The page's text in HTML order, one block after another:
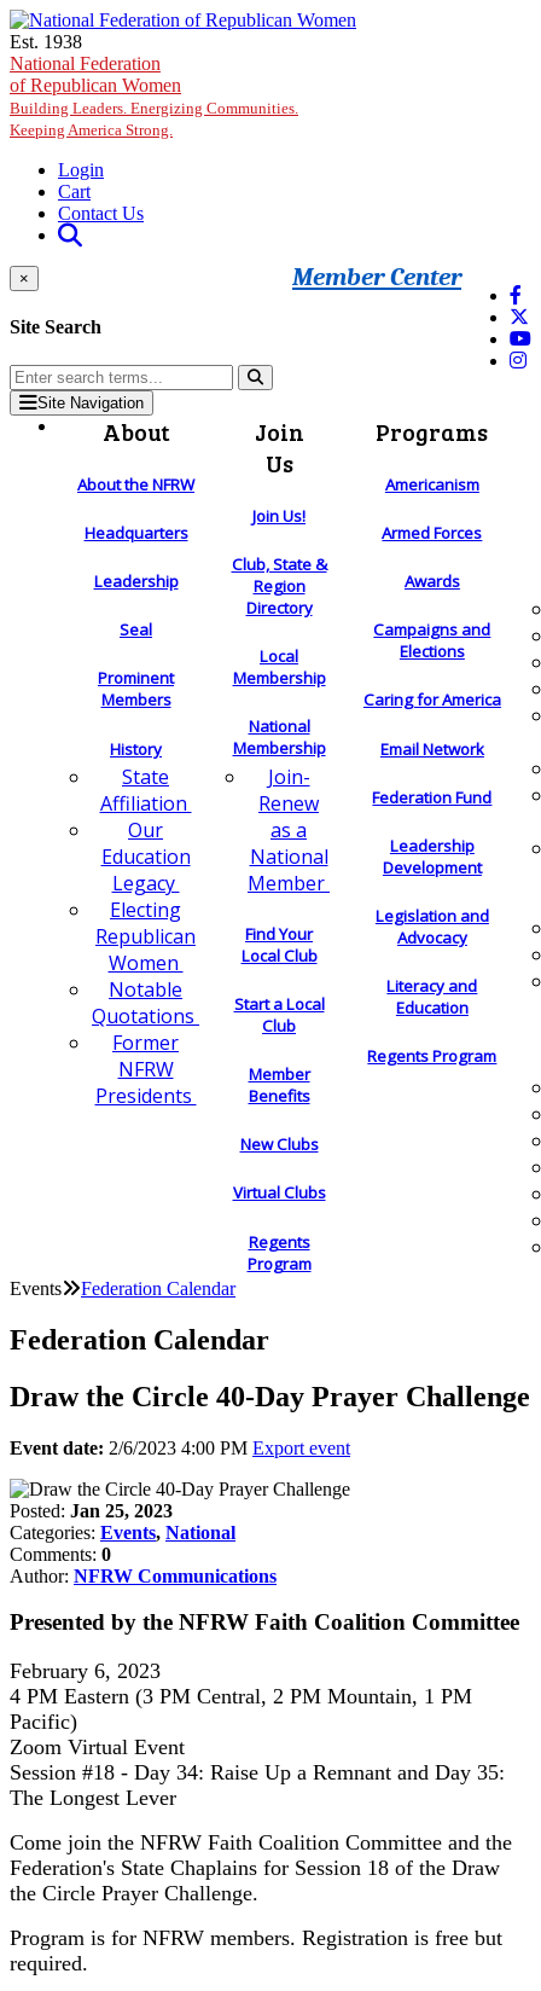
Skip to main content
Est. 1938
National Federation
of Republican Women
Building Leaders. Energizing Communities.
Keeping America Strong.
Login
Cart
Contact Us
Member Center
×
Site Search
Site Navigation
About
About the NFRW
Headquarters
Leadership
Seal
Prominent
Members
History
State
Affiliation
Our
Education
Legacy
Electing
Republican
Women
Notable
Quotations
Former
NFRW
Presidents
Join
Us
Join Us!
Club, State &
Region
Directory
Local
Membership
National
Membership
Join-
Renew
as a
National
Member
Find Your
Local Club
Start a Local
Club
Member
Benefits
New Clubs
Virtual Clubs
Regents
Program
Programs
Americanism
Armed Forces
Awards
Campaigns and
Elections
Caring for America
Email Network
Federation Fund
Leadership
Development
Legislation and
Advocacy
Literacy and
Education
Regents Program
Events Federation Calendar
Federation Calendar
Draw the Circle 40-Day Prayer Challenge
Event date: 2/6/2023 4:00 PM Export event
Posted: Jan 25, 2023
Categories: Events, National
Comments: 0
Author: NFRW Communications
Presented by the NFRW Faith Coalition Committee
February 6, 2023
4 PM Eastern (3 PM Central, 2 PM Mountain, 1 PM
Pacific)
Zoom Virtual Event
Session #18 - Day 34: Raise Up a Remnant and Day 35:
The Longest Lever
Come join the NFRW Faith Coalition Committee and the
Federation's State Chaplains for Session 18 of the Draw
the Circle Prayer Challenge.
Program is for NFRW members. Registration is free but
required.